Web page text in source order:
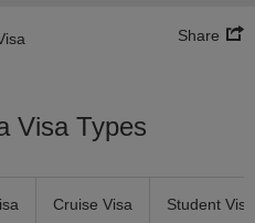
Share
Visa Types
Cruise Visa Student Visa